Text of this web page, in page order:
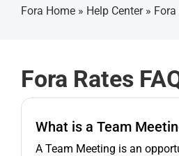
Login
Fora Home» Help Center» Fora
Fora Rates
What is a Team
A Team Meeting is an